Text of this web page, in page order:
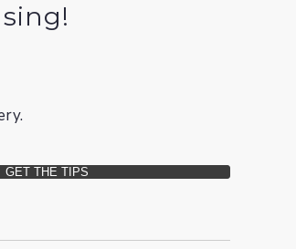
GET THE TIPS